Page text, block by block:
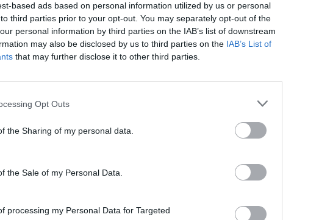
based ads based on personal information utilized by us or personal
third parties prior to your opt-out. You may separately opt-out of the
personal information by third parties on the IAB’s list of downstream
may also be disclosed by us to third parties on the IAB’s List of
that may further disclose it to other third parties.
Opt Outs
the Sharing of my personal data.
the Sale of my Personal Data.
processing my Personal Data for Targeted